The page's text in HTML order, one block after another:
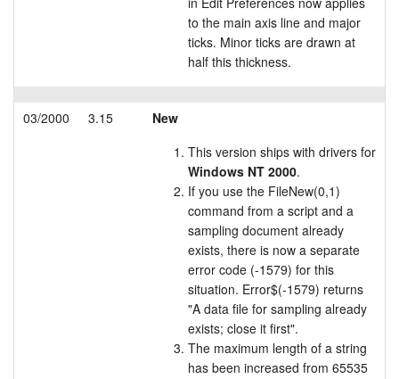
to the main axis line and major
ticks. Minor ticks are drawn at
half this thickness.
03/2000 3.15
New
This version ships with drivers for
Windows NT 2000.
If you use the FileNew(0,1)
command from a script and a
sampling document already
exists, there is now a separate
error code (-1579) for this
situation. Error$(-1579) returns
"A data file for sampling already
exists; close it first".
The maximum length of a string
has been increased from 65535